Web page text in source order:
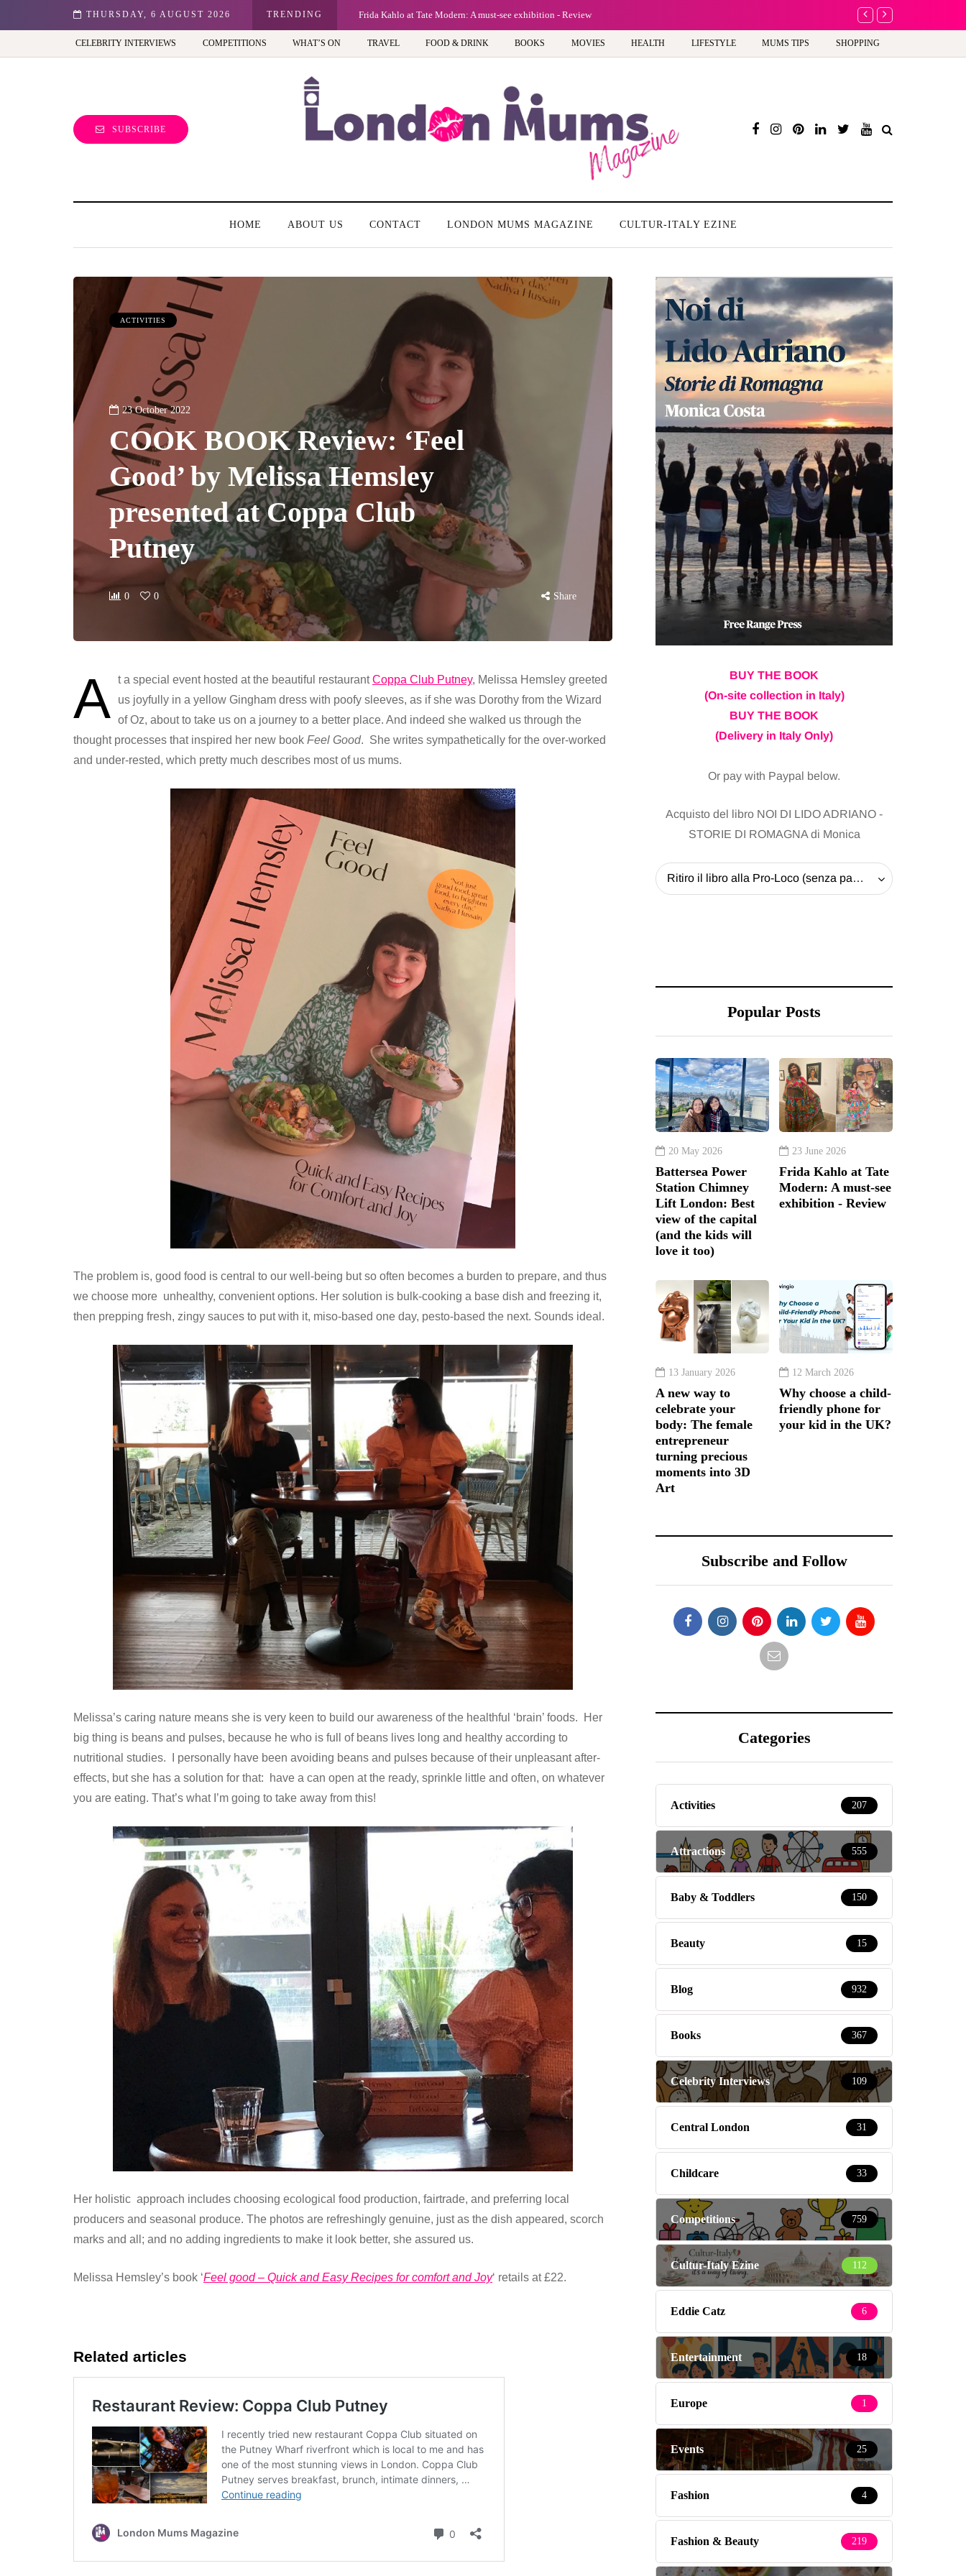
THURSDAY, 6 AUGUST 2026 TRENDING
Best view of the capital (and the kids will love it too) Frida Kahlo at Tate Modern: A must-see exhibition - Review A new way to
CELEBRITY INTERVIEWS COMPETITIONS WHAT’S ON TRAVEL FOOD & DRINK BOOKS MOVIES HEALTH LIFESTYLE MUMS TIPS SHOPPING
SUBSCRIBE
HOME ABOUT US CONTACT LONDON MUMS MAGAZINE CULTUR-ITALY EZINE
ACTIVITIES
23 October 2022
COOK BOOK Review: ‘Feel
Good’ by Melissa Hemsley
presented at Coppa Club
Putney
0 0 Share
A t a special event hosted at the beautiful restaurantCoppa Club Putney, Melissa Hemsley greeted
us joyfully in a yellow Gingham dress with poofy sleeves, as if she was Dorothy from the Wizard
of Oz, about to take us on a journey to a better place. And indeed she walked us through the
thought processes that inspired her new book Feel Good. She writes sympathetically for the over-worked
and under-rested, which pretty much describes most of us mums.
The problem is, good food is central to our well-being but so often becomes a burden to prepare, and thus
we choose more unhealthy, convenient options. Her solution is bulk-cooking a base dish and freezing it,
then prepping fresh, zingy sauces to put with it, miso-based one day, pesto-based the next. Sounds ideal.
Melissa’s caring nature means she is very keen to build our awareness of the healthful ‘brain’ foods. Her
big thing is beans and pulses, because he who is full of beans lives long and healthy according to
nutritional studies. I personally have been avoiding beans and pulses because of their unpleasant after-
effects, but she has a solution for that: have a can open at the ready, sprinkle little and often, on whatever
you are eating. That’s what I’m going to take away from this!
Her holistic approach includes choosing ecological food production, fairtrade, and preferring local
producers and seasonal produce. The photos are refreshingly genuine, just as the dish appeared, scorch
marks and all; and no adding ingredients to make it look better, she assured us.
Melissa Hemsley’s book ‘Feel good – Quick and Easy Recipes for comfort and Joy‘ retails at £22.
Related articles
BUY THE BOOK
(On-site collection in Italy)
BUY THE BOOK
(Delivery in Italy Only)
Or pay with Paypal below.
Acquisto del libro NOI DI LIDO ADRIANO -
STORIE DI ROMAGNA di Monica
Ritiro il libro alla Pro-Loco (senza pagare la spedizione) - 20 EUR
Popular Posts
20 May 2026
Battersea Power
Station Chimney
Lift London: Best
view of the capital
(and the kids will
love it too)
23 June 2026
Frida Kahlo at Tate
Modern: A must-see
exhibition - Review
13 January 2026
A new way to
celebrate your
body: The female
entrepreneur
turning precious
moments into 3D
Art
12 March 2026
Why choose a child-
friendly phone for
your kid in the UK?
Subscribe and Follow
Categories
Activities 207
Attractions 555
Baby & Toddlers 150
Beauty 15
Blog 932
Books 367
Celebrity Interviews 109
Central London 31
Childcare 33
Competitions 759
Cultur-Italy Ezine 112
Eddie Catz 6
Entertainment 18
Europe 1
Events 25
Fashion 4
Fashion & Beauty 219